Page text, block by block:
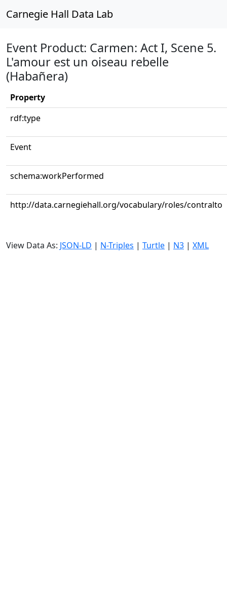
Carnegie Hall Data Lab
Event Product: Carmen: Act I, Scene 5.
L'amour est un oiseau rebelle
(Habañera)
Property
rdf:type
Event
schema:workPerformed
http://data.carnegiehall.org/vocabulary/roles/contralto
View Data As: JSON-LD | N-Triples | Turtle | N3 | XML